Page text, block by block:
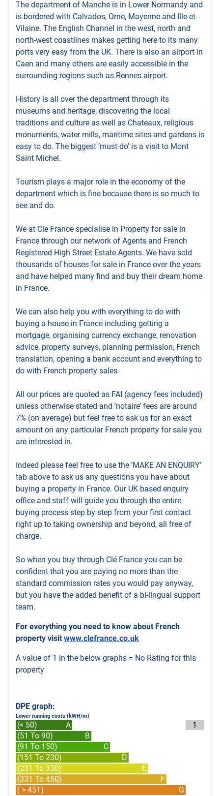
The department of Manche is in Lower Normandy and
is bordered with Calvados, Orne, Mayenne and Ille-et-
Vilaine. The English Channel in the west, north and
north-west coastlines makes getting here to its many
ports very easy from the UK. There is also an airport in
Caen and many others are easily accessible in the
surrounding regions such as Rennes airport.
History is all over the department through its
museums and heritage, discovering the local
traditions and culture as well as Chateaux, religious
monuments, water mills, maritime sites and gardens is
easy to do. The biggest ’must-do’ is a visit to Mont
Saint Michel.
Tourism plays a major role in the economy of the
department which is fine because there is so much to
see and do.
We at Cle France specialise in Property for sale in
France through our network of Agents and French
Registered High Street Estate Agents. We have sold
thousands of houses for sale in France over the years
and have helped many find and buy their dream home
in France.
We can also help you with everything to do with
buying a house in France including getting a
mortgage, organising currency exchange, renovation
advice, property surveys, planning permission, French
translation, opening a bank account and everything to
do with French property sales.
All our prices are quoted as FAI (agency fees included)
unless otherwise stated and ’notaire’ fees are around
7% (on average) but feel free to ask us for an exact
amount on any particular French property for sale you
are interested in.
Indeed please feel free to use the ’MAKE AN ENQUIRY’
tab above to ask us any questions you have about
buying a property in France. Our UK based enquiry
office and staff will guide you through the entire
buying process step by step from your first contact
right up to taking ownership and beyond, all free of
charge.
So when you buy through Clé France you can be
confident that you are paying no more than the
standard commission rates you would pay anyway,
but you have the added benefit of a bi-lingual support
team.
For everything you need to know about French
property visit www.clefrance.co.uk
A value of 1 in the below graphs = No Rating for this
property
DPE graph:
Lower running costs (kWH/m)
(< 50)
A
(51 To 90)
B
(91 To 150)
C
(151 To 230)
D
(231 To 330)
E
(331 To 450)
F
( > 451)
G
1